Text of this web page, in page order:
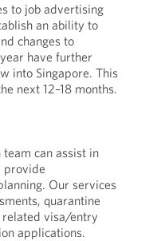
to job advertising
an ability to
changes to
have further
into Singapore. This
next 12–18 months.
can assist in
provide
Our services
quarantine
related visa/entry
applications.